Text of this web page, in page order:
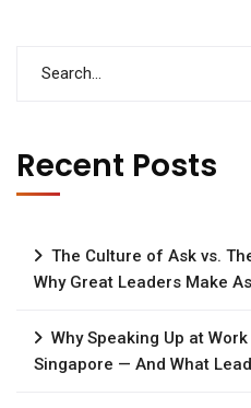
Recent Posts
The Culture of Ask vs.
Why Great Leaders Make
Why Speaking Up at
Singapore — And What